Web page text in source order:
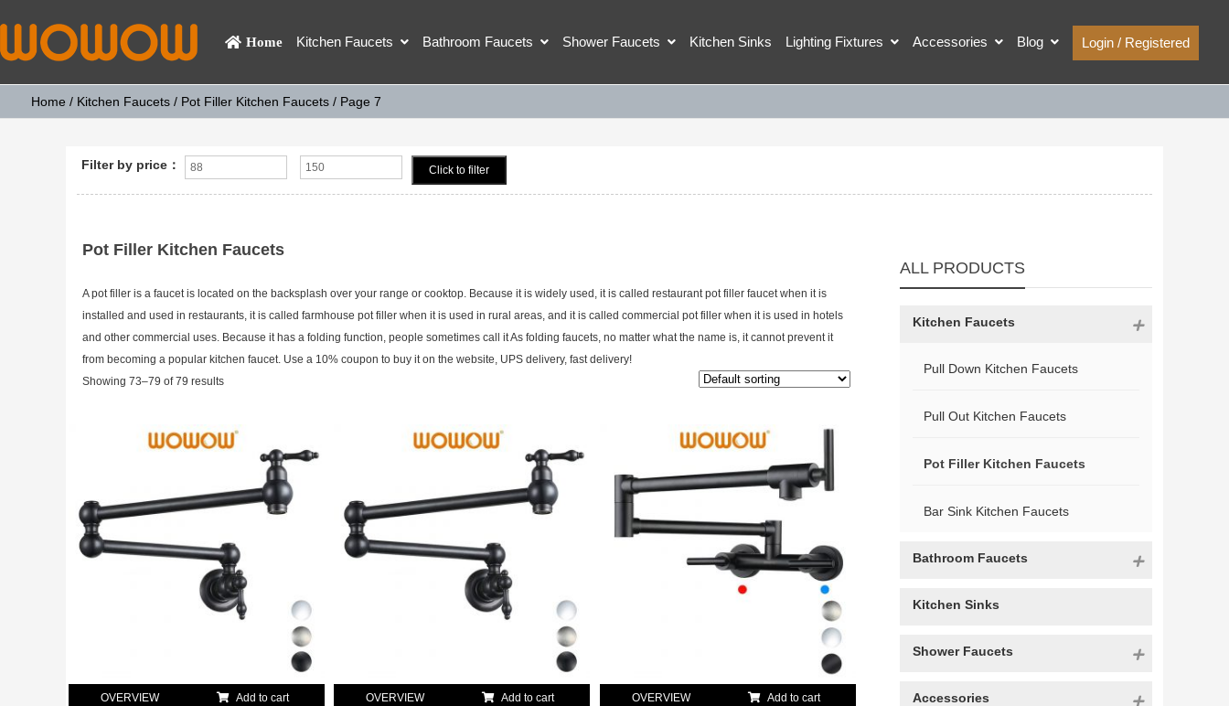
Home Kitchen Faucets Bathroom Faucets Shower Faucets Kitchen Sinks Lighting Fixtures Accessories Blog Login / Registered
Home / Kitchen Faucets/ Pot Filler Kitchen Faucets/ Page 7
Filter by price： Click to filter
ALL PRODUCTS
Kitchen Faucets
Pull Down Kitchen Faucets
Pull Out Kitchen Faucets
Pot Filler Kitchen Faucets
Bar Sink Kitchen Faucets
Bathroom Faucets
Kitchen Sinks
Shower Faucets
Accessories
Pot Filler Kitchen Faucets
A pot filler is a faucet is located on the backsplash over your range or cooktop. Because it is widely used, it is called restaurant pot filler faucet when it is
installed and used in restaurants, it is called farmhouse pot filler when it is used in rural areas, and it is called commercial pot filler when it is used in hotels
and other commercial uses. Because it has a folding function, people sometimes call it As folding faucets, no matter what the name is, it cannot prevent it
from becoming a popular kitchen faucet. Use a 10% coupon to buy it on the website, UPS delivery, fast delivery!
Showing 73–79 of 79 results
OVERVIEW Add to cart OVERVIEW Add to cart OVERVIEW Add to cart